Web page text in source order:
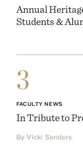
Annual
Students &
3
FACULTY NEWS
In Tribute to
By Vicki Sanders